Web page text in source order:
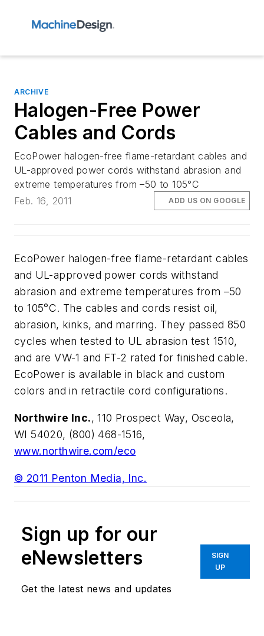
ARCHIVE
Halogen-Free Power
Cables and Cords
EcoPower halogen-free flame-retardant cables and
UL-approved power cords withstand abrasion and
extreme temperatures from –50 to 105°C
Feb. 16, 2011
ADD US ON GOOGLE
EcoPower halogen-free flame-retardant cables
and UL-approved power cords withstand
abrasion and extreme temperatures from –50
to 105°C. The cables and cords resist oil,
abrasion, kinks, and marring. They passed 850
cycles when tested to UL abrasion test 1510,
and are VW-1 and FT-2 rated for finished cable.
EcoPower is available in black and custom
colors and in retractile cord configurations.
Northwire Inc., 110 Prospect Way, Osceola,
WI 54020, (800) 468-1516,
www.northwire.com/eco
© 2011 Penton Media, Inc.
Sign up for our
eNewsletters
Get the latest news and updates
SIGN
UP